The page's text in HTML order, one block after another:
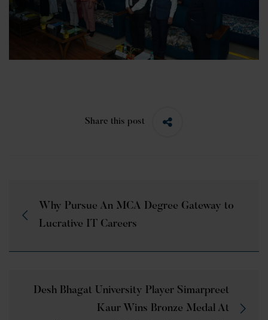
Share this post
Why Pursue An MCA Degree Gateway to
Lucrative IT Careers
Desh Bhagat University Player Simarpreet
Kaur Wins Bronze Medal At